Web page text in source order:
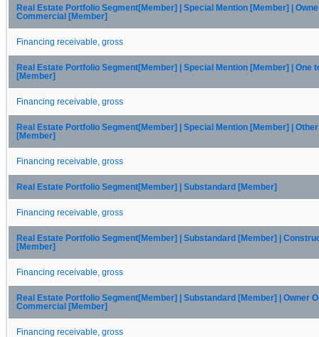
Real Estate Portfolio Segment[Member] | Special Mention [Member] |
Commercial [Member]
Financing receivable, gross
Real Estate Portfolio Segment[Member] | Special Mention [Member] | One
[Member]
Financing receivable, gross
Real Estate Portfolio Segment[Member] | Special Mention [Member] |
[Member]
Financing receivable, gross
Real Estate Portfolio Segment[Member] | Substandard [Member]
Financing receivable, gross
Real Estate Portfolio Segment[Member] | Substandard [Member] |
[Member]
Financing receivable, gross
Real Estate Portfolio Segment[Member] | Substandard [Member] | Owner
Commercial [Member]
Financing receivable, gross